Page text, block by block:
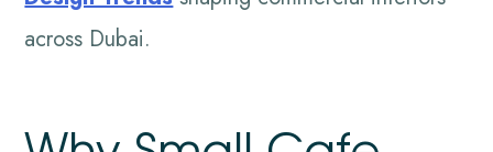
across Dubai.